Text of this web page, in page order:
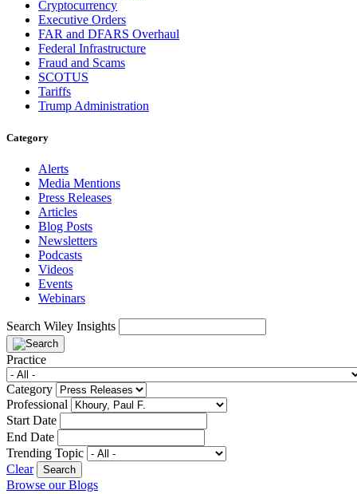
Cryptocurrency
Executive Orders
FAR and DFARS Overhaul
Federal Infrastructure
Fraud and Scams
SCOTUS
Tariffs
Trump Administration
Category
Alerts
Media Mentions
Press Releases
Articles
Blog Posts
Newsletters
Podcasts
Videos
Events
Webinars
Search Wiley Insights
Practice
Category
Professional
Start Date
End Date
Trending Topic
Clear
Browse our Blogs